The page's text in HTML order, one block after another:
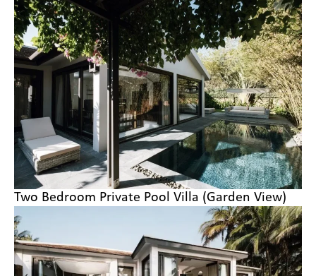
Two Bedroom Private Pool Villa (Garden View)